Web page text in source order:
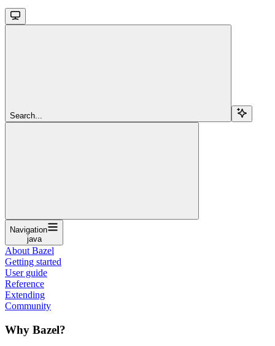
Search...
Navigation
java
About Bazel
Getting started
User guide
Reference
Extending
Community
Why Bazel?